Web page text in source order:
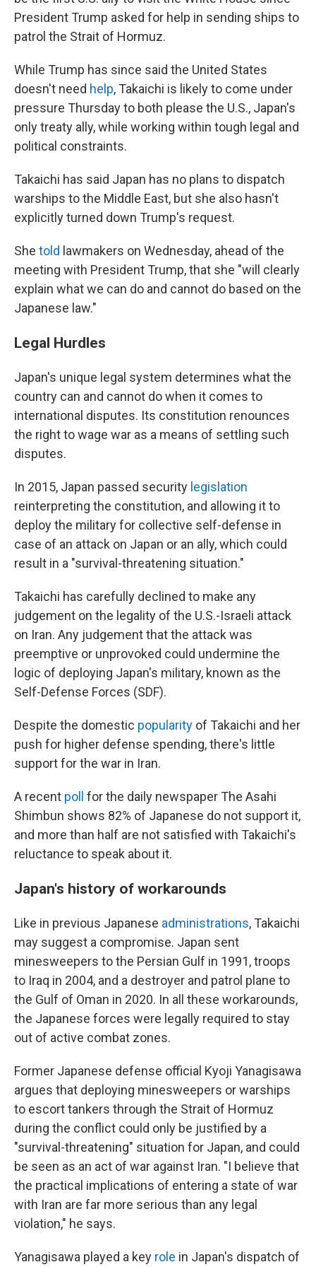
President Trump asked for help in sending ships to
patrol the Strait of Hormuz.
While Trump has since said the United States
doesn't need help, Takaichi is likely to come under
pressure Thursday to both please the U.S., Japan's
only treaty ally, while working within tough legal and
political constraints.
Takaichi has said Japan has no plans to dispatch
warships to the Middle East, but she also hasn't
explicitly turned down Trump's request.
She told lawmakers on Wednesday, ahead of the
meeting with President Trump, that she "will clearly
explain what we can do and cannot do based on the
Japanese law."
Legal Hurdles
Japan's unique legal system determines what the
country can and cannot do when it comes to
international disputes. Its constitution renounces
the right to wage war as a means of settling such
disputes.
In 2015, Japan passed security legislation
reinterpreting the constitution, and allowing it to
deploy the military for collective self-defense in
case of an attack on Japan or an ally, which could
result in a "survival-threatening situation."
Takaichi has carefully declined to make any
judgement on the legality of the U.S.-Israeli attack
on Iran. Any judgement that the attack was
preemptive or unprovoked could undermine the
logic of deploying Japan's military, known as the
Self-Defense Forces (SDF).
Despite the domestic popularity of Takaichi and her
push for higher defense spending, there's little
support for the war in Iran.
A recent poll for the daily newspaper The Asahi
Shimbun shows 82% of Japanese do not support it,
and more than half are not satisfied with Takaichi's
reluctance to speak about it.
Japan's history of workarounds
Like in previous Japanese administrations, Takaichi
may suggest a compromise. Japan sent
minesweepers to the Persian Gulf in 1991, troops
to Iraq in 2004, and a destroyer and patrol plane to
the Gulf of Oman in 2020. In all these workarounds,
the Japanese forces were legally required to stay
out of active combat zones.
Former Japanese defense official Kyoji Yanagisawa
argues that deploying minesweepers or warships
to escort tankers through the Strait of Hormuz
during the conflict could only be justified by a
"survival-threatening" situation for Japan, and could
be seen as an act of war against Iran. "I believe that
the practical implications of entering a state of war
with Iran are far more serious than any legal
violation," he says.
Yanagisawa played a key role in Japan's dispatch of